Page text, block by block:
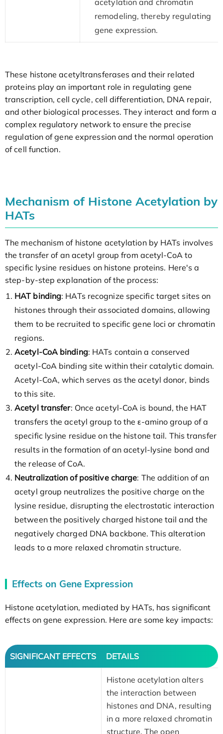
acetylation and chromatin
remodeling, thereby regulating
gene expression.
These histone acetyltransferases and their related
proteins play an important role in regulating gene
transcription, cell cycle, cell differentiation, DNA repair,
and other biological processes. They interact and form a
complex regulatory network to ensure the precise
regulation of gene expression and the normal operation
of cell function.
Mechanism of Histone Acetylation by
HATs
The mechanism of histone acetylation by HATs involves
the transfer of an acetyl group from acetyl-CoA to
specific lysine residues on histone proteins. Here's a
step-by-step explanation of the process:
HAT binding: HATs recognize specific target sites on
histones through their associated domains, allowing
them to be recruited to specific gene loci or chromatin
regions.
Acetyl-CoA binding: HATs contain a conserved
acetyl-CoA binding site within their catalytic domain.
Acetyl-CoA, which serves as the acetyl donor, binds
to this site.
Acetyl transfer: Once acetyl-CoA is bound, the HAT
transfers the acetyl group to the ε-amino group of a
specific lysine residue on the histone tail. This transfer
results in the formation of an acetyl-lysine bond and
the release of CoA.
Neutralization of positive charge: The addition of an
acetyl group neutralizes the positive charge on the
lysine residue, disrupting the electrostatic interaction
between the positively charged histone tail and the
negatively charged DNA backbone. This alteration
leads to a more relaxed chromatin structure.
Effects on Gene Expression
Histone acetylation, mediated by HATs, has significant
effects on gene expression. Here are some key impacts:
SIGNIFICANT EFFECTS DETAILS
Histone acetylation alters
the interaction between
histones and DNA, resulting
in a more relaxed chromatin
structure. The open